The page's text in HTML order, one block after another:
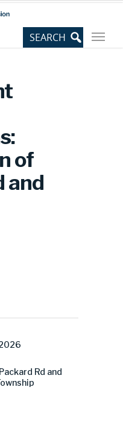
of
and
Rd and